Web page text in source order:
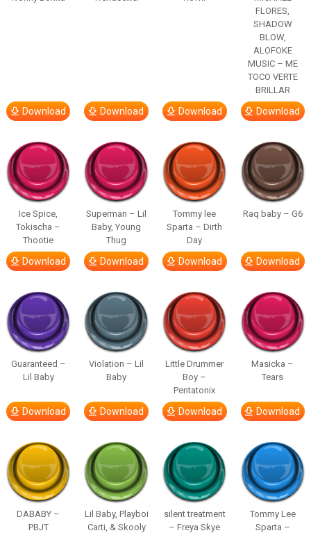
Download Download Download
FLORES,
SHADOW
BLOW,
ALOFOKE
MUSIC – ME
TOCO VERTE
BRILLAR
Download
Ice Spice,
Tokischa –
Thootie
Download
Superman – Lil
Baby, Young
Thug
Download
Tommy lee
Sparta – Dirth
Day
Download
Raq baby – G6
Download
Guaranteed –
Lil Baby
Download
Violation – Lil
Baby
Download
Little Drummer
Boy –
Pentatonix
Download
Masicka –
Tears
Download
DABABY –
PBJT
Lil Baby, Playboi
Carti, & Skooly
silent treatment
– Freya Skye
Tommy Lee
Sparta –